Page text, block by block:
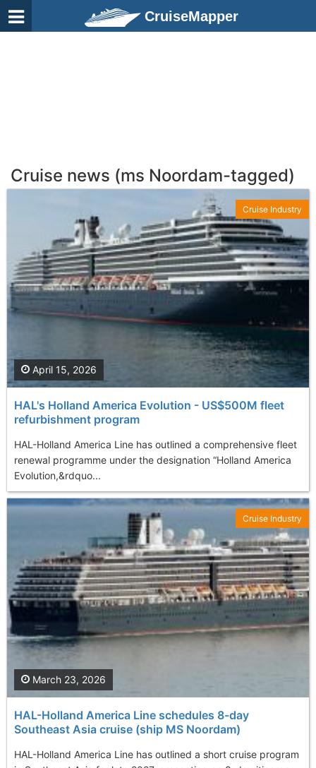
CruiseMapper
Cruise news (ms Noordam-tagged)
HAL's Holland America Evolution - US$500M fleet
refurbishment program
HAL-Holland America Line has outlined a comprehensive fleet
renewal programme under the designation “Holland America
Evolution,&rdquo...
April 15, 2026
Cruise Industry
HAL-Holland America Line schedules 8-day
Southeast Asia cruise (ship MS Noordam)
HAL-Holland America Line has outlined a short cruise program
March 23, 2026
Cruise Industry